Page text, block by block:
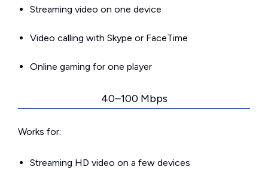
Streaming video on one device
Video calling with Skype or FaceTime
Online gaming for one player
40–100 Mbps
Works for:
Streaming HD video on a few devices